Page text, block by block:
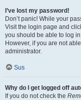
I’ve lost my password!
Don’t panic! While your
Visit the login page and
you should be able to log
However, if you are not
administrator.
Sus
Why do I get logged off
If you do not check the